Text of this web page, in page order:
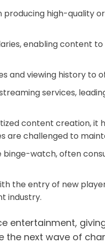
high-quality
enabling content
and viewing history to
services,
content creation, it
challenged to
watch, often
the entry of new
industry.
entertainment,
next wave of